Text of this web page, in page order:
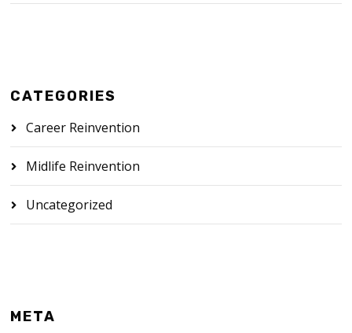
CATEGORIES
Career Reinvention
Midlife Reinvention
Uncategorized
META